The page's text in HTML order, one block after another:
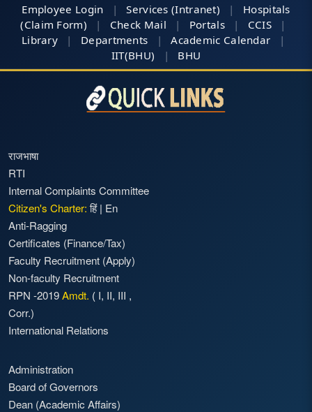
Employee Login | Services (Intranet) |
Hospitals
(Claim Form)
| Check Mail | Portals | CCIS
|
Library
| Departments | Academic Calendar
|
IIT(BHU)
| BHU
राजभाषा
RTI
Internal Complaints Committee
Citizen's Charter: हिं| En
Anti-Ragging
Certificates (Finance/Tax)
Faculty Recruitment (Apply)
Non-faculty Recruitment
RPN -2019Amdt. ( I, II, III ,
Corr.)
International Relations
Administration
Board of Governors
Dean (Academic Affairs)